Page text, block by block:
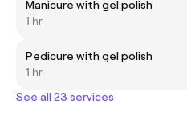
Manicure with gel polish
1 hr
Pedicure with gel polish
1 hr
See all 23 services